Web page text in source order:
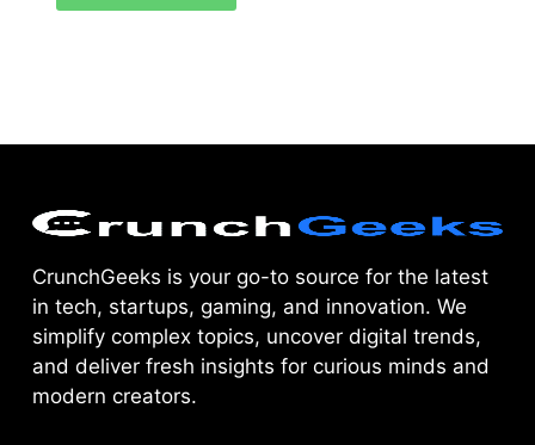
CrunchGeeks is your go-to source for the latest
in tech, startups, gaming, and innovation. We
simplify complex topics, uncover digital trends,
and deliver fresh insights for curious minds and
modern creators.